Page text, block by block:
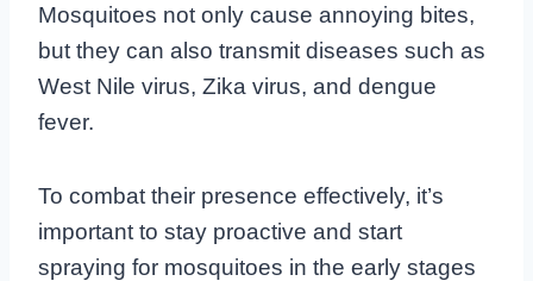
Mosquitoes not only cause annoying bites,
but they can also transmit diseases such as
West Nile virus, Zika virus, and dengue
fever.
To combat their presence effectively, it’s
important to stay proactive and start
spraying for mosquitoes in the early stages